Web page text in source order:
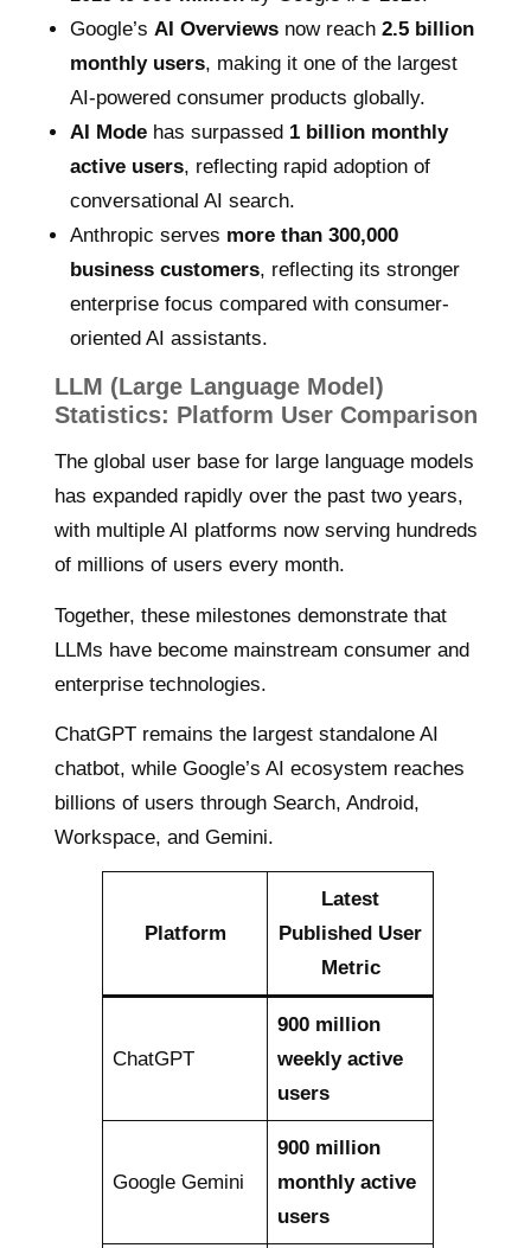
Google’sAI Overviews now reach2.5 billion
monthly users, making it one of the largest
AI-powered consumer products globally.
AI Mode has surpassed 1 billion monthly
active users, reflecting rapid adoption of
conversational AI search.
Anthropic serves more than 300,000
business customers, reflecting its stronger
enterprise focus compared with consumer-
oriented AI assistants.
LLM (Large Language Model)
Statistics: Platform User Comparison
The global user base for large language models
has expanded rapidly over the past two years,
with multiple AI platforms now serving hundreds
of millions of users every month.
Together, these milestones demonstrate that
LLMs have become mainstream consumer and
enterprise technologies.
ChatGPT remains the largest standalone AI
chatbot, while Google’s AI ecosystem reaches
billions of users through Search, Android,
Workspace, and Gemini.
Platform
Latest
Published User
Metric
ChatGPT
900 million
weekly active
users
Google Gemini
900 million
monthly active
users